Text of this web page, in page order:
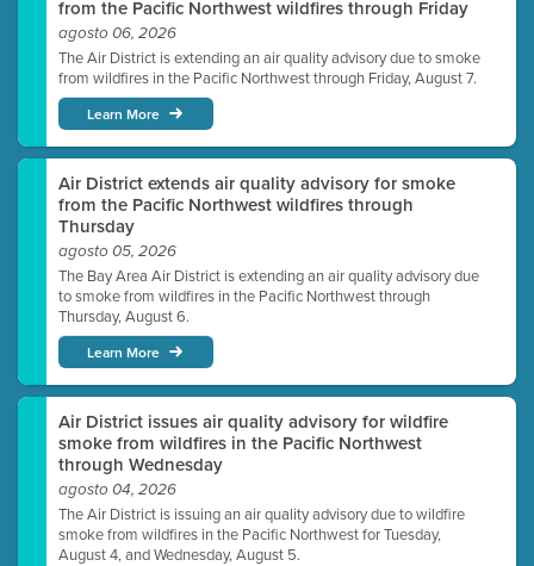
from the Pacific Northwest wildfires through Friday
agosto 06, 2026
The Air District is extending an air quality advisory due to smoke
from wildfires in the Pacific Northwest through Friday, August 7.
Learn More
Air District extends air quality advisory for smoke
from the Pacific Northwest wildfires through
Thursday
agosto 05, 2026
The Bay Area Air District is extending an air quality advisory due
to smoke from wildfires in the Pacific Northwest through
Thursday, August 6.
Learn More
Air District issues air quality advisory for wildfire
smoke from wildfires in the Pacific Northwest
through Wednesday
agosto 04, 2026
The Air District is issuing an air quality advisory due to wildfire
smoke from wildfires in the Pacific Northwest for Tuesday,
August 4, and Wednesday, August 5.